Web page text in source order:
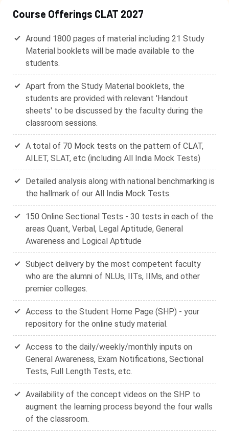
Course Offerings CLAT 2027
Around 1800 pages of material including 21 Study
Material booklets will be made available to the
students.
Apart from the Study Material booklets, the
students are provided with relevant 'Handout
sheets' to be discussed by the faculty during the
classroom sessions.
A total of 70 Mock tests on the pattern of CLAT,
AILET, SLAT, etc (including All India Mock Tests)
Detailed analysis along with national benchmarking is
the hallmark of our All India Mock Tests.
150 Online Sectional Tests - 30 tests in each of the
areas Quant, Verbal, Legal Aptitude, General
Awareness and Logical Aptitude
Subject delivery by the most competent faculty
who are the alumni of NLUs, IITs, IIMs, and other
premier colleges.
Access to the Student Home Page (SHP) - your
repository for the online study material.
Access to the daily/weekly/monthly inputs on
General Awareness, Exam Notifications, Sectional
Tests, Full Length Tests, etc.
Availability of the concept videos on the SHP to
augment the learning process beyond the four walls
of the classroom.